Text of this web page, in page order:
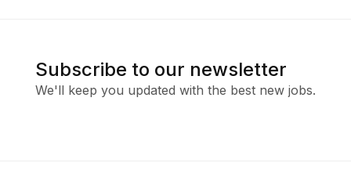
Subscribe to our newsletter
We'll keep you updated with the best new jobs.